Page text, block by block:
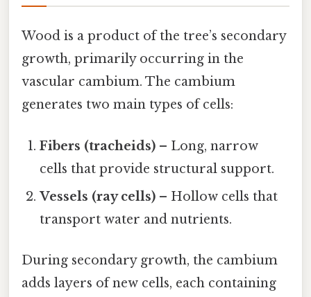
Wood is a product of the tree’s secondary
growth, primarily occurring in the
vascular cambium. The cambium
generates two main types of cells:
Fibers (tracheids) – Long, narrow
cells that provide structural support.
Vessels (ray cells) – Hollow cells that
transport water and nutrients.
During secondary growth, the cambium
adds layers of new cells, each containing